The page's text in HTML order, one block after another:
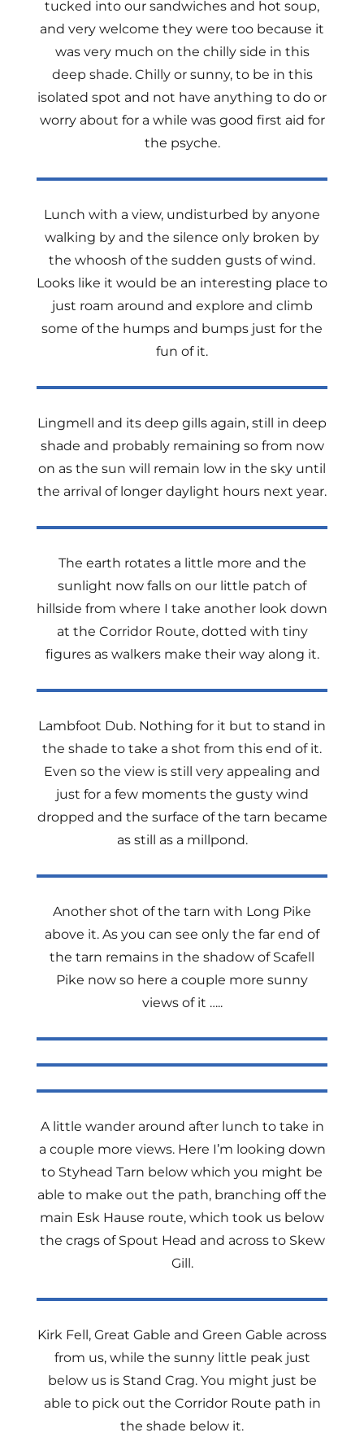
tucked into our sandwiches and hot soup,
and very welcome they were too because it
was very much on the chilly side in this
deep shade. Chilly or sunny, to be in this
isolated spot and not have anything to do or
worry about for a while was good first aid for
the psyche.
Lunch with a view, undisturbed by anyone
walking by and the silence only broken by
the whoosh of the sudden gusts of wind.
Looks like it would be an interesting place to
just roam around and explore and climb
some of the humps and bumps just for the
fun of it.
Lingmell and its deep gills again, still in deep
shade and probably remaining so from now
on as the sun will remain low in the sky until
the arrival of longer daylight hours next year.
The earth rotates a little more and the
sunlight now falls on our little patch of
hillside from where I take another look down
at the Corridor Route, dotted with tiny
figures as walkers make their way along it.
Lambfoot Dub. Nothing for it but to stand in
the shade to take a shot from this end of it.
Even so the view is still very appealing and
just for a few moments the gusty wind
dropped and the surface of the tarn became
as still as a millpond.
Another shot of the tarn with Long Pike
above it. As you can see only the far end of
the tarn remains in the shadow of Scafell
Pike now so here a couple more sunny
views of it …..
A little wander around after lunch to take in
a couple more views. Here I’m looking down
to Styhead Tarn below which you might be
able to make out the path, branching off the
main Esk Hause route, which took us below
the crags of Spout Head and across to Skew
Gill.
Kirk Fell, Great Gable and Green Gable across
from us, while the sunny little peak just
below us is Stand Crag. You might just be
able to pick out the Corridor Route path in
the shade below it.